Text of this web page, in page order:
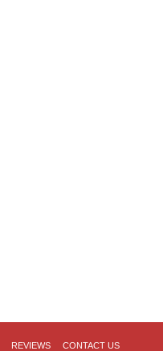
REVIEWS CONTACT US